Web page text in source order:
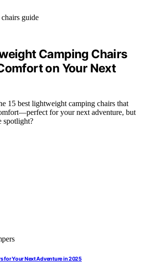
Camping Chairs
on Your Next
15 best lightweight camping chairs that
for your next adventure, but
spotlight?
for Your Next Adventure in 2025